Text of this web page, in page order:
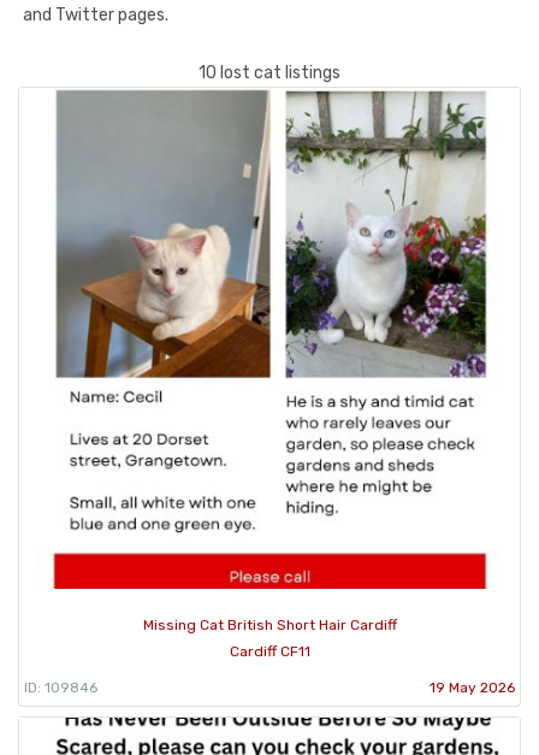
and Twitter pages.
10 lost cat listings
Missing Cat British Short Hair Cardiff
Cardiff CF11
ID: 109846 19 May 2026